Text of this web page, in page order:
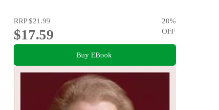
RRP$21.99
$17.59
20%
OFF
Buy EBook